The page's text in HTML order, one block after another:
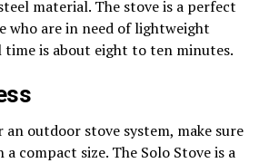
material. The stove is a perfect
who are in need of lightweight
is about eight to ten minutes.
outdoor stove system, make sure
compact size. The Solo Stove is a